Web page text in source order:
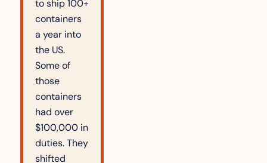
to ship 100+
containers
a year into
the US.
Some of
those
containers
had over
$100,000 in
duties. They
shifted